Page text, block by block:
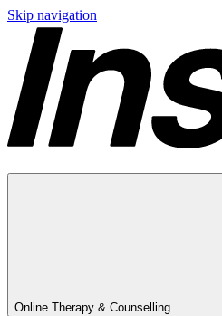
Skip navigation
Online Therapy & Counselling